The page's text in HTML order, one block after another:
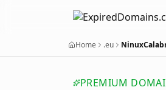
Home .eu
PREMIUM